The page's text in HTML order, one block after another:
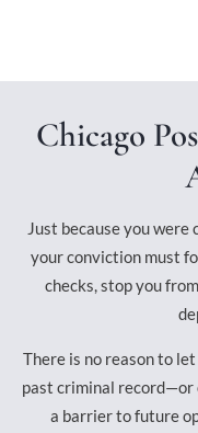
Chicago
Just because you were
your conviction must
checks, stop you
There is no reason to
past criminal
a barrier to future